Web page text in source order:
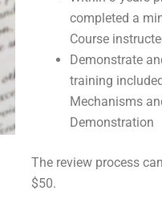
completed a
Course
Demonstrate
training
Mechanisms
Demonstration
The review process
$50.